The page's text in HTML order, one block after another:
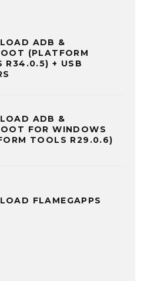
ADB &
(PLATFORM
R34.0.5) + USB
ADB &
FOR WINDOWS
TOOLS R29.0.6)
FLAMEGAPPS